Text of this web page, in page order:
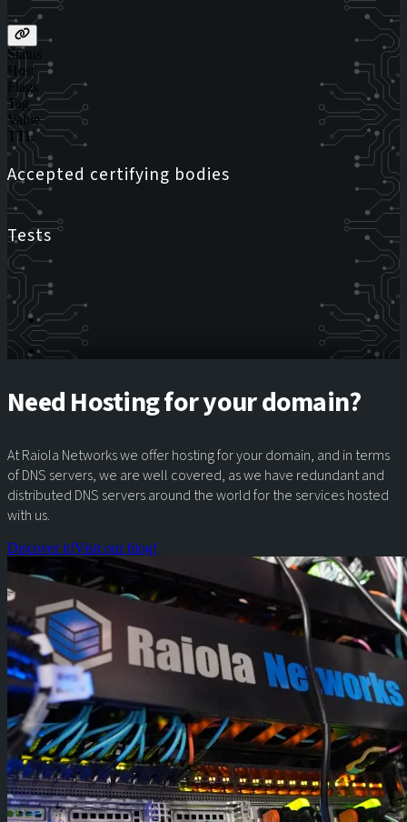
Status
Host
Flags
Tag
Value
TTL
Accepted certifying bodies
Tests
Need Hosting for your domain?
At Raiola Networks we offer hosting for your domain, and in terms
of DNS servers, we are well covered, as we have redundant and
distributed DNS servers around the world for the services hosted
with us.
Discover it!Visit our blog!